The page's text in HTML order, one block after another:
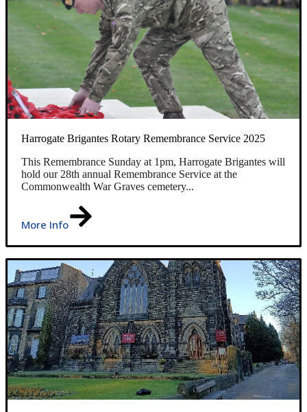
Harrogate Brigantes Rotary Remembrance Service 2025
This Remembrance Sunday at 1pm, Harrogate Brigantes will
hold our 28th annual Remembrance Service at the
Commonwealth War Graves cemetery...
More Info